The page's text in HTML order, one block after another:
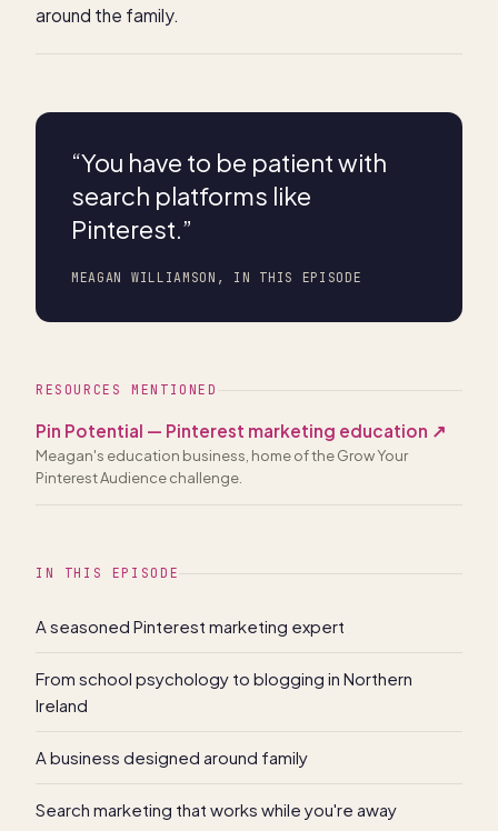
around the family.
“You have to be patient with
search platforms like
Pinterest.”
MEAGAN WILLIAMSON, IN THIS EPISODE
RESOURCES MENTIONED
Pin Potential — Pinterest marketing education ↗
Meagan's education business, home of the Grow Your
Pinterest Audience challenge.
IN THIS EPISODE
A seasoned Pinterest marketing expert
From school psychology to blogging in Northern
Ireland
A business designed around family
Search marketing that works while you're away